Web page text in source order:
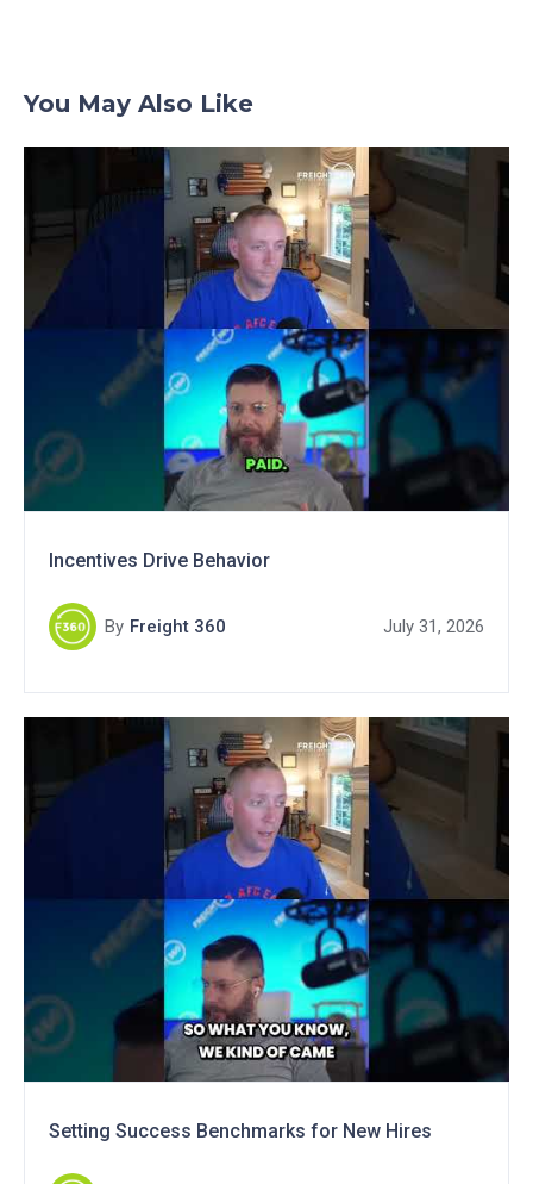
You May Also Like
Incentives Drive Behavior
By Freight 360 July 31, 2026
Setting Success Benchmarks for New Hires